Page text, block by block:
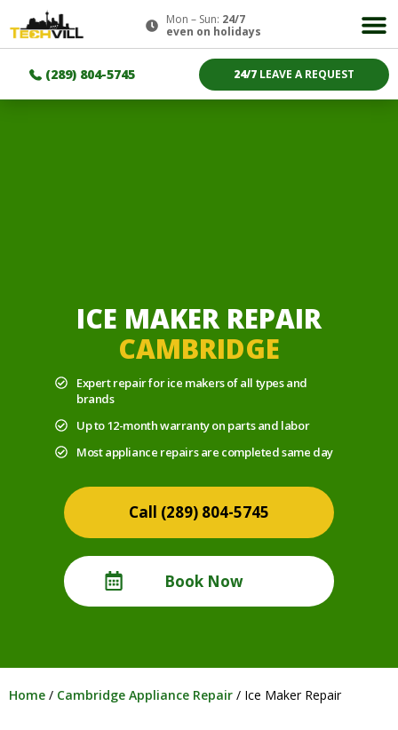
Mon – Sun: 24/7
even on holidays
(289) 804-5745 24/7LEAVE A REQUEST
ICE MAKER REPAIR
CAMBRIDGE
Expert repair for ice makers of all types and
brands
Up to 12-month warranty on parts and labor
Most appliance repairs are completed same day
(289) 804-5745
Book Now
Home / Cambridge Appliance Repair / Ice Maker Repair